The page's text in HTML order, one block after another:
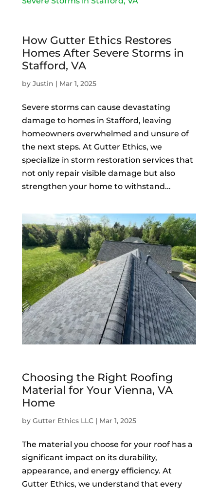
How Gutter Ethics Restores
Homes After Severe Storms in
Stafford, VA
by Justin | Mar 1, 2025
Severe storms can cause devastating
damage to homes in Stafford, leaving
homeowners overwhelmed and unsure of
the next steps. At Gutter Ethics, we
specialize in storm restoration services that
not only repair visible damage but also
strengthen your home to withstand...
Choosing the Right Roofing
Material for Your Vienna, VA
Home
by Gutter Ethics LLC| Mar 1, 2025
The material you choose for your roof has a
significant impact on its durability,
appearance, and energy efficiency. At
Gutter Ethics, we understand that every